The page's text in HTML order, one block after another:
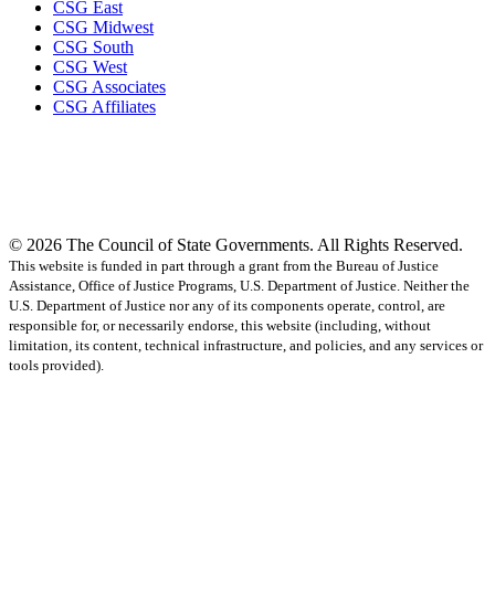
CSG East
CSG Midwest
CSG South
CSG West
CSG Associates
CSG Affiliates
© 2026 The Council of State Governments. All Rights Reserved.
This website is funded in part through a grant from the Bureau of Justice
Assistance, Office of Justice Programs, U.S. Department of Justice. Neither the
U.S. Department of Justice nor any of its components operate, control, are
responsible for, or necessarily endorse, this website (including, without
limitation, its content, technical infrastructure, and policies, and any services or
tools provided).